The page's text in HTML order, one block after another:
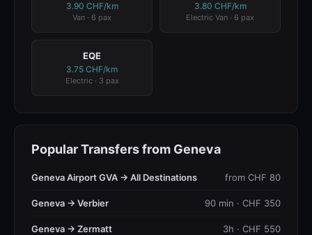
3.90 CHF/km
Van · 6 pax
3.80 CHF/km
Electric Van · 6 pax
EQE
3.75 CHF/km
Electric · 3 pax
Popular Transfers from Geneva
Geneva Airport GVA → All Destinations from CHF 80
Geneva → Verbier 90 min · CHF 350
Geneva → Zermatt 3h · CHF 550